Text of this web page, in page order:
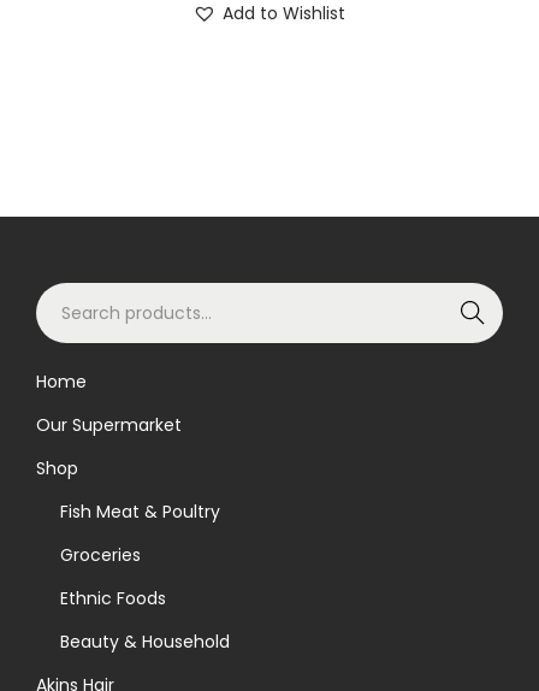
Add to Wishlist
S
e
c
h
Search
Home
Our Supermarket
Shop
Fish Meat & Poultry
Groceries
Ethnic Foods
Beauty & Household
Akins Hair